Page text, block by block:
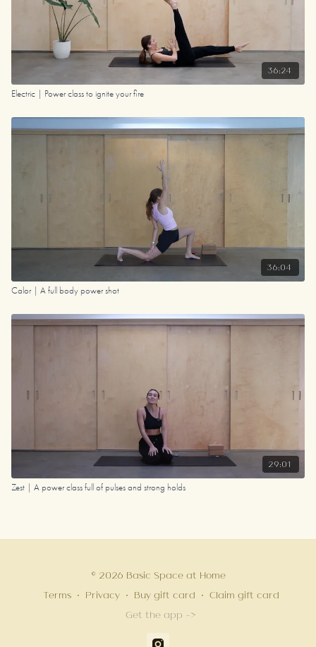
36:24
Electric | Power class to ignite your fire
36:04
Calor | A full body power shot
29:01
Zest | A power class full of pulses and strong holds
© 2026 Basic Space at Home
Terms ∙ Privacy ∙ Buy gift card ∙ Claim gift card
Get the app ->